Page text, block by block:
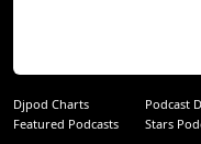
Djpod Charts Podcast
Featured Podcasts
Stars